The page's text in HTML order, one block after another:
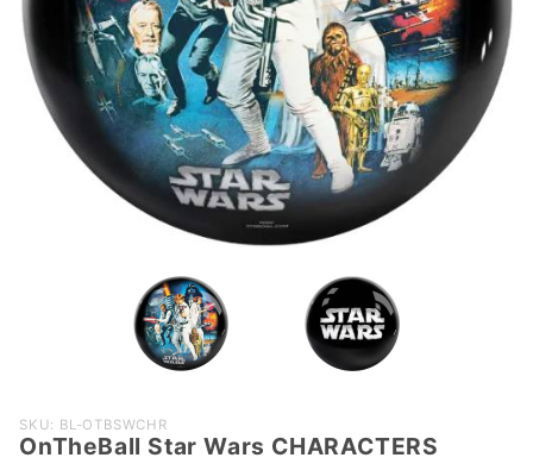
Purchase
OnTheBall
SKU: BL-OTBSWCHR
OnTheBall Star Wars CHARACTERS